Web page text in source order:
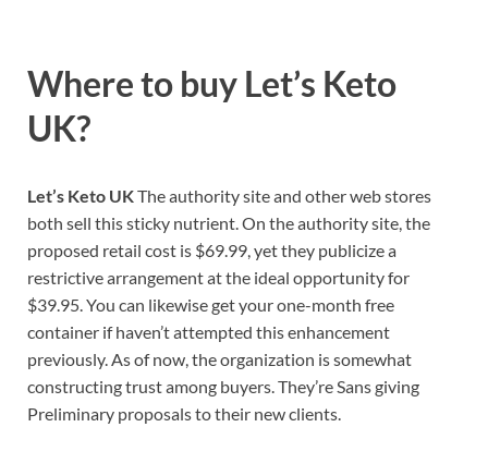
Where to buy Let’s Keto
UK?
Let’s Keto UKThe authority site and other web stores
both sell this sticky nutrient. On the authority site, the
proposed retail cost is $69.99, yet they publicize a
restrictive arrangement at the ideal opportunity for
$39.95. You can likewise get your one-month free
container if haven’t attempted this enhancement
previously. As of now, the organization is somewhat
constructing trust among buyers. They’re Sans giving
Preliminary proposals to their new clients.